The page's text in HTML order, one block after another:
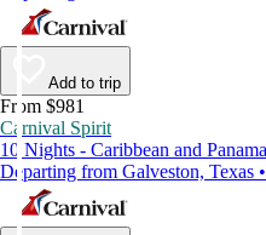
Add to trip
From $981
Carnival Spirit
10 Nights - Caribbean and
Departing from Galveston, Texas